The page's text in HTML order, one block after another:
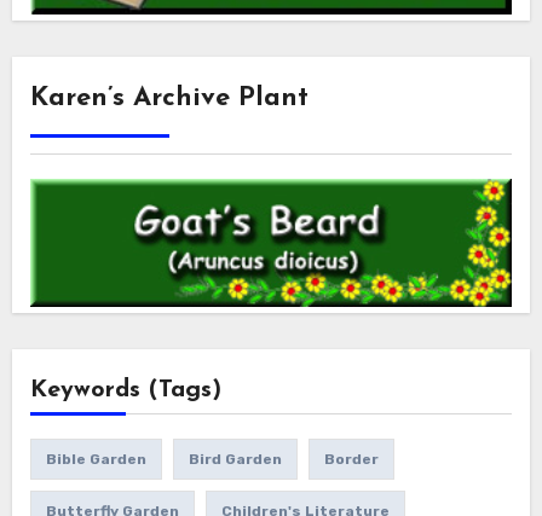
Karen’s Archive Plant
Keywords (Tags)
Bible Garden Bird Garden Border
Butterfly Garden Children's Literature